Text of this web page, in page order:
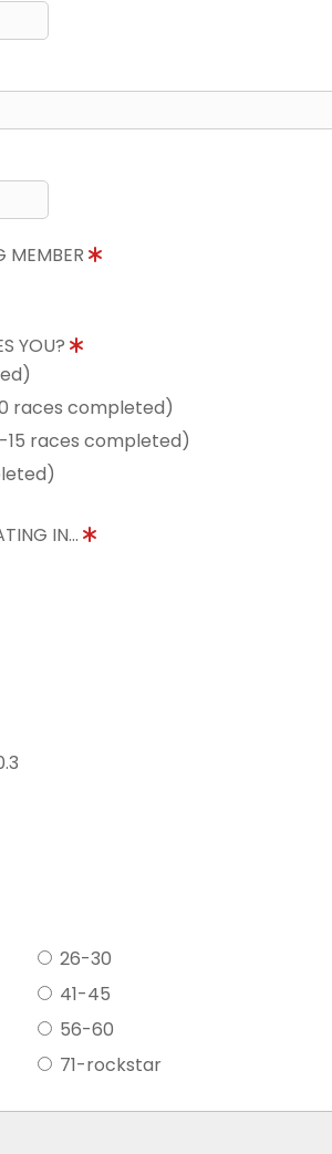
MEMBER
YOU?
races completed)
races completed)
IN...
26-30
41-45
56-60
71-rockstar